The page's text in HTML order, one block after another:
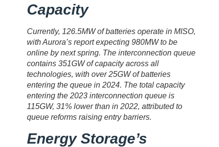
Capacity
Currently, 126.5MW of batteries operate in MISO,
with Aurora’s report expecting 980MW to be
online by next spring. The interconnection queue
contains 351GW of capacity across all
technologies, with over 25GW of batteries
entering the queue in 2024. The total capacity
entering the 2023 interconnection queue is
115GW, 31% lower than in 2022, attributed to
queue reforms raising entry barriers.
Energy Storage’s